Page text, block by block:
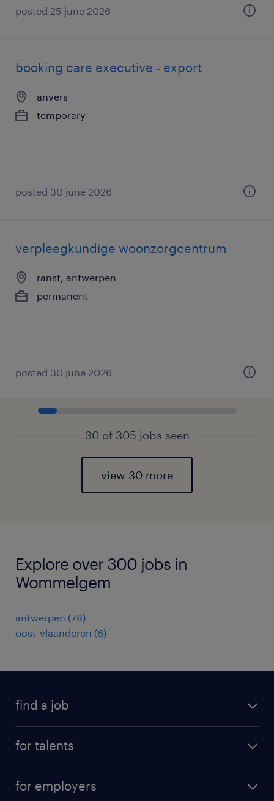
posted 25 june 2026
booking care executive - export
anvers
temporary
posted 30 june 2026
verpleegkundige woonzorgcentrum
ranst, antwerpen
permanent
posted 30 june 2026
30 of 305 jobs seen
view 30 more
Explore over 300 jobs in
Wommelgem
antwerpen (78)
oost-vlaanderen (6)
find a job
for talents
professional career
for employers